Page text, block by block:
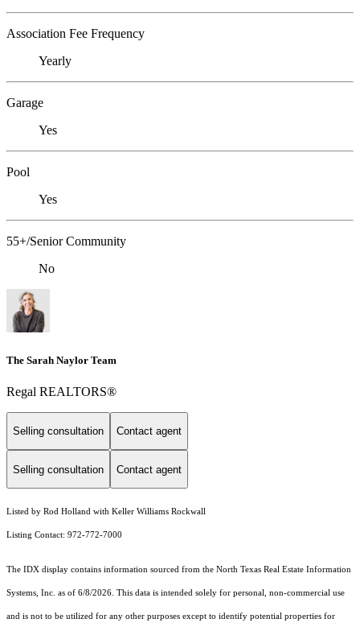
Association Fee Frequency
Yearly
Garage
Yes
Pool
Yes
55+/Senior Community
No
The Sarah Naylor Team
Regal REALTORS®
Selling consultation Contact agent
Selling consultation Contact agent
Listed by Rod Holland with Keller Williams Rockwall
Listing Contact: 972-772-7000
The IDX display contains information sourced from the North Texas Real Estate Information
Systems, Inc. as of 6/8/2026. This data is intended solely for personal, non-commercial use
and is not to be utilized for any other purposes except to identify potential properties for